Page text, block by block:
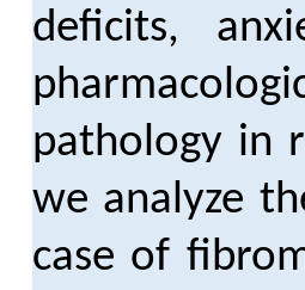
deficits,
pathology in
we analyze
case of